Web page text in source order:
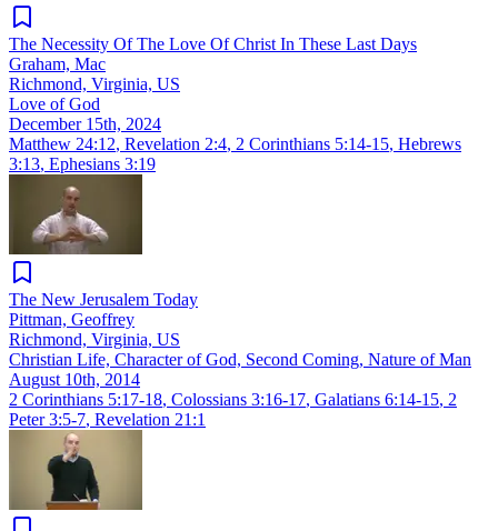
The Necessity Of The Love Of Christ In These Last Days
Graham, Mac
Richmond, Virginia, US
Love of God
December 15th, 2024
Matthew 24:12, Revelation 2:4, 2 Corinthians 5:14-15, Hebrews
3:13, Ephesians 3:19
The New Jerusalem Today
Pittman, Geoffrey
Richmond, Virginia, US
Christian Life, Character of God, Second Coming, Nature of Man
August 10th, 2014
2 Corinthians 5:17-18, Colossians 3:16-17, Galatians 6:14-15, 2
Peter 3:5-7, Revelation 21:1